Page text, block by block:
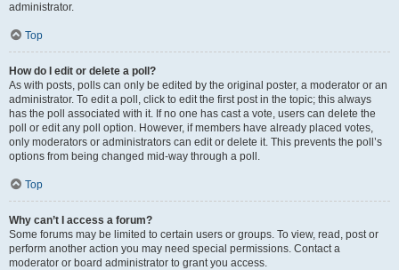
administrator.
Top
How do I edit or delete a poll?
As with posts, polls can only be edited by the original poster, a moderator or an
administrator. To edit a poll, click to edit the first post in the topic; this always
has the poll associated with it. If no one has cast a vote, users can delete the
poll or edit any poll option. However, if members have already placed votes,
only moderators or administrators can edit or delete it. This prevents the poll’s
options from being changed mid-way through a poll.
Top
Why can’t I access a forum?
Some forums may be limited to certain users or groups. To view, read, post or
perform another action you may need special permissions. Contact a
moderator or board administrator to grant you access.